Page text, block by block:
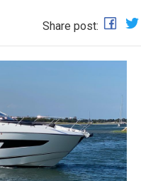
Share post: